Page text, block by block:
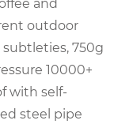
and
outdoor
750g
10000+
with self-
steel pipe